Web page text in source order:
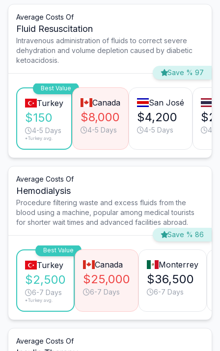
Average Costs Of
Fluid Resuscitation
Intravenous administration of fluids to correct severe
dehydration and volume depletion caused by diabetic
ketoacidosis.
Save % 97
Best Value
Turkey
$150
4-5 Days
*Turkey avg.
Canada
$8,000
4-5 Days
San José
$4,200
4-5 Days 4-
Average Costs Of
Hemodialysis
Procedure filtering waste and excess fluids from the
blood using a machine, popular among medical tourists
for shorter wait times and advanced facilities abroad.
Save % 86
Best Value
Turkey
$2,500
6-7 Days
*Turkey avg.
Canada
$25,000
6-7 Days
Monterrey
$36,500
6-7 Days
Average Costs Of